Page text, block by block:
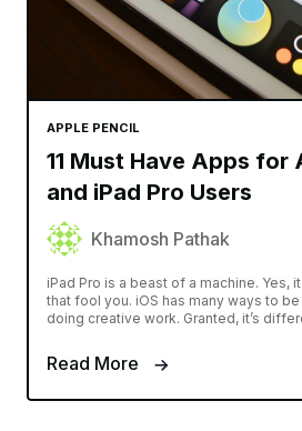
APPLE PENCIL
11 Must Have Apps for
and iPad Pro Users
Khamosh Pathak
iPad Pro is a beast of a machine. Yes,
that fool you. iOS has many ways to
doing creative work. Granted, it’s
Read More